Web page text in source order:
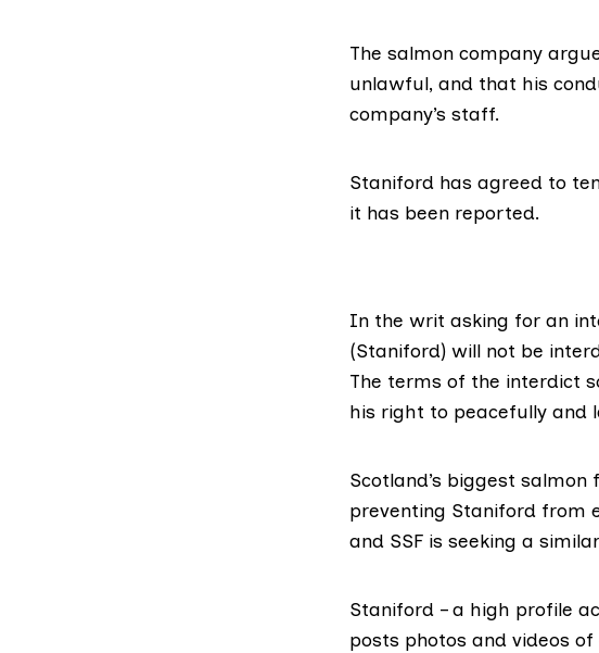
The salmon company
unlawful, and that his
company’s staff.
Staniford has agreed to
it has been reported.
In the writ asking for an
(Staniford) will not be
The terms of the interdict
his right to peacefully and
Scotland’s biggest
preventing Staniford from
and SSF is seeking a
Staniford – a high profile
posts photos and videos